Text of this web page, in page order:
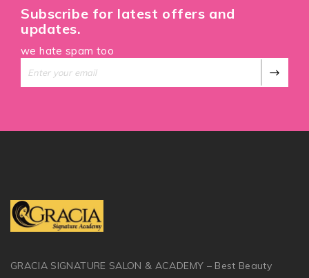
Subscribe for latest offers and
updates.
we hate spam too
GRACIA SIGNATURE SALON & ACADEMY – Best Beauty